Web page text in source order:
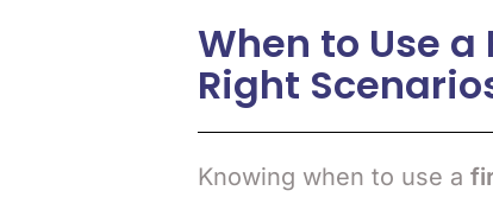
When to Use
Right
Knowing when to use a